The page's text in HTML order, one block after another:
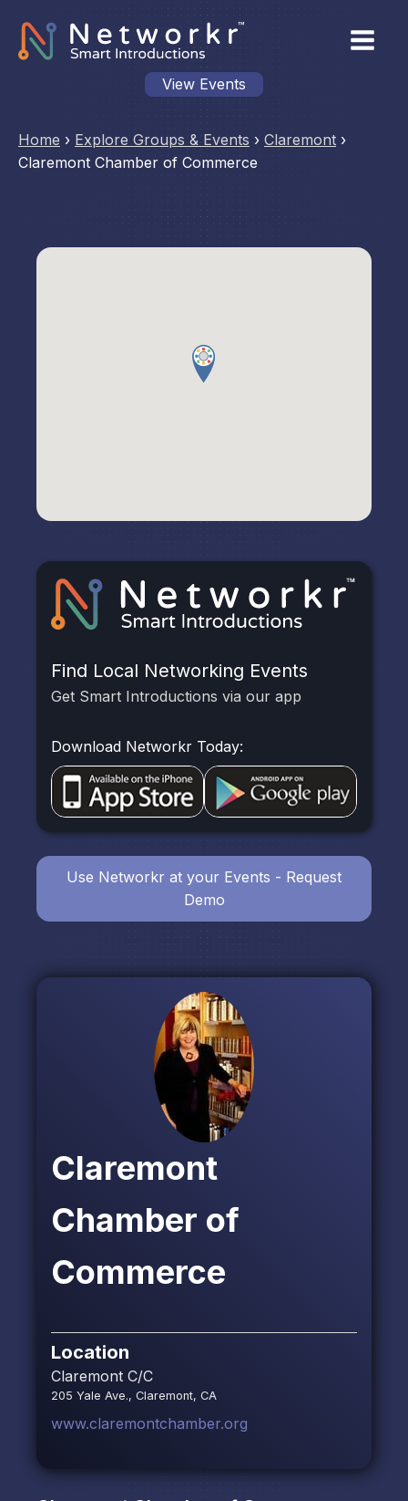
View Events
Home › Explore Groups & Events › Claremont ›
Claremont Chamber of Commerce
Claremont
Chamber of
Commerce
Location
Claremont C/C
205 Yale Ave., Claremont, CA
www.claremontchamber.org
Find Local Networking Events
Get Smart Introductions via our app
Download Networkr Today:
Use Networkr at your Events - Request
Demo